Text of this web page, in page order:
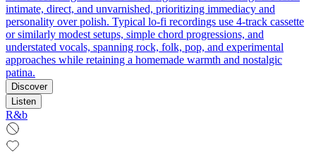
intimate, direct, and unvarnished, prioritizing immediacy and
personality over polish. Typical lo-fi recordings use 4-track cassette
or similarly modest setups, simple chord progressions, and
understated vocals, spanning rock, folk, pop, and experimental
approaches while retaining a homemade warmth and nostalgic
patina.
Discover
Listen
R&b